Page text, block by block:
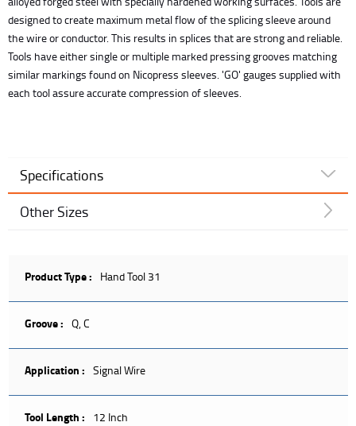
designed to create maximum metal flow of the splicing sleeve around
the wire or conductor. This results in splices that are strong and reliable.
Tools have either single or multiple marked pressing grooves matching
similar markings found on Nicopress sleeves. 'GO' gauges supplied with
each tool assure accurate compression of sleeves.
Specifications
Other Sizes
Product Type : Hand Tool 31
Groove : Q, C
Application : Signal Wire
Tool Length : 12 Inch